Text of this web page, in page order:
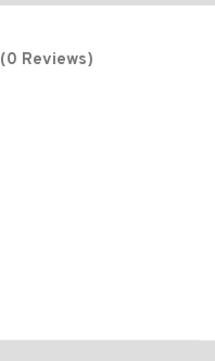
(0 Reviews)